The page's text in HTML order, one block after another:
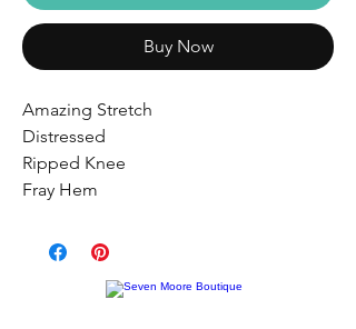
Buy Now
Amazing Stretch
Distressed
Ripped Knee
Fray Hem